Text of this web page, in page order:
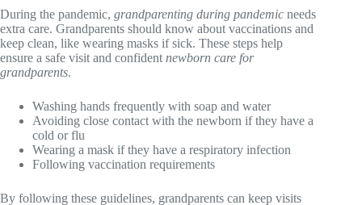
During the pandemic, grandparenting during pandemic needs
extra care. Grandparents should know about vaccinations and
keep clean, like wearing masks if sick. These steps help
ensure a safe visit and confident newborn care for
grandparents.
Washing hands frequently with soap and water
Avoiding close contact with the newborn if they have a
cold or flu
Wearing a mask if they have a respiratory infection
Following vaccination requirements
By following these guidelines, grandparents can keep visits